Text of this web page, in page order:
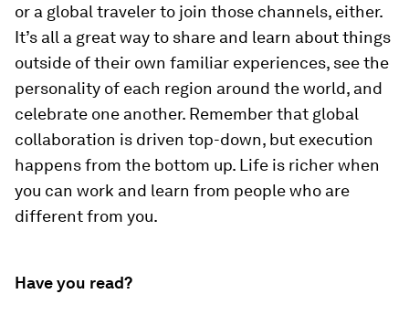
or a global traveler to join those channels, either.
It’s all a great way to share and learn about things
outside of their own familiar experiences, see the
personality of each region around the world, and
celebrate one another. Remember that global
collaboration is driven top-down, but execution
happens from the bottom up. Life is richer when
you can work and learn from people who are
different from you.
Have you read?